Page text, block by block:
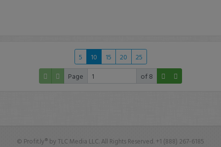
5 10 15 20
25
Page
of 8
© Profit.ly® by TLC Media LLC. All Rights Reserved. +1 (888) 267-6185